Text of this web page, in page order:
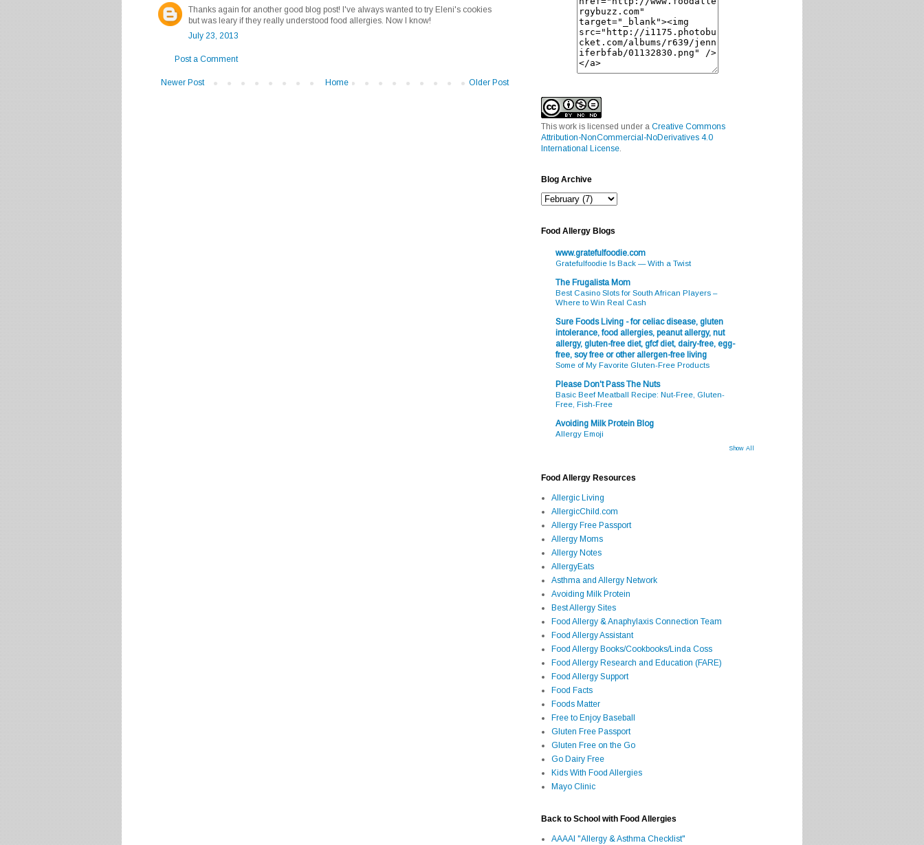
Thanks again for another good blog post! I've always wanted to try Eleni's cookies
but was leary if they really understood food allergies. Now I know!
July 23, 2013
Post a Comment
Newer Post Older Post
Home
This work is licensed under a Creative Commons
Attribution-NonCommercial-NoDerivatives 4.0
International License.
Blog Archive
Food Allergy Blogs
www.gratefulfoodie.com
Gratefulfoodie Is Back — With a Twist
The Frugalista Mom
Best Casino Slots for South African Players –
Where to Win Real Cash
Sure Foods Living - for celiac disease, gluten
intolerance, food allergies, peanut allergy, nut
allergy, gluten-free diet, gfcf diet, dairy-free, egg-
free, soy free or other allergen-free living
Some of My Favorite Gluten-Free Products
Please Don't Pass The Nuts
Basic Beef Meatball Recipe: Nut-Free, Gluten-
Free, Fish-Free
Avoiding Milk Protein Blog
Allergy Emoji
Show All
Food Allergy Resources
Allergic Living
AllergicChild.com
Allergy Free Passport
Allergy Moms
Allergy Notes
AllergyEats
Asthma and Allergy Network
Avoiding Milk Protein
Best Allergy Sites
Food Allergy & Anaphylaxis Connection Team
Food Allergy Assistant
Food Allergy Books/Cookbooks/Linda Coss
Food Allergy Research and Education (FARE)
Food Allergy Support
Food Facts
Foods Matter
Free to Enjoy Baseball
Gluten Free Passport
Gluten Free on the Go
Go Dairy Free
Kids With Food Allergies
Mayo Clinic
Back to School with Food Allergies
AAAAI "Allergy & Asthma Checklist"